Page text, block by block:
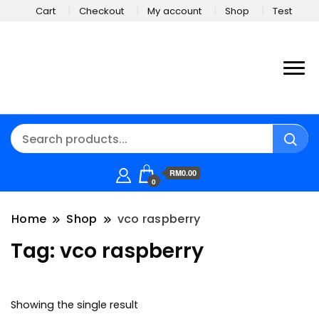
Cart Checkout My account Shop Test
0
RM0.00
Home Shop vco raspberry
Tag: vco raspberry
Showing the single result